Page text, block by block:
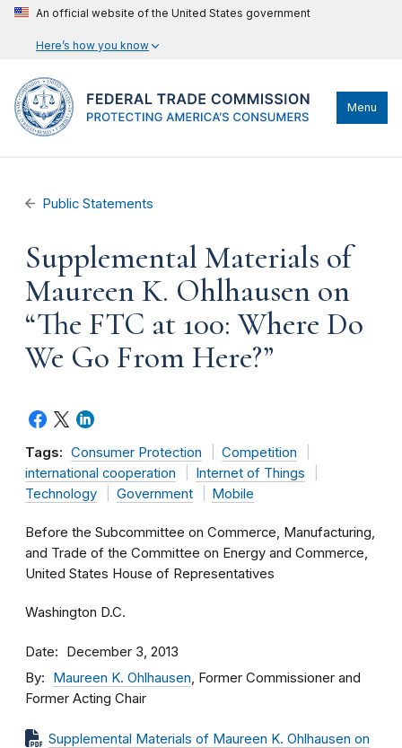
An official website of the United States government
Here’s how you know
Menu
Public Statements
Supplemental Materials of
Maureen K. Ohlhausen on
“The FTC at 100: Where Do
We Go From Here?”
Tags: Consumer Protection
Competition
international cooperation
Internet of Things
Technology
Government Mobile
Before the Subcommittee on Commerce, Manufacturing,
and Trade of the Committee on Energy and Commerce,
United States House of Representatives
Washington D.C.
Date December 3, 2013
By Maureen K. Ohlhausen, Former Commissioner and
Former Acting Chair
Supplemental Materials of Maureen K. Ohlhausen on